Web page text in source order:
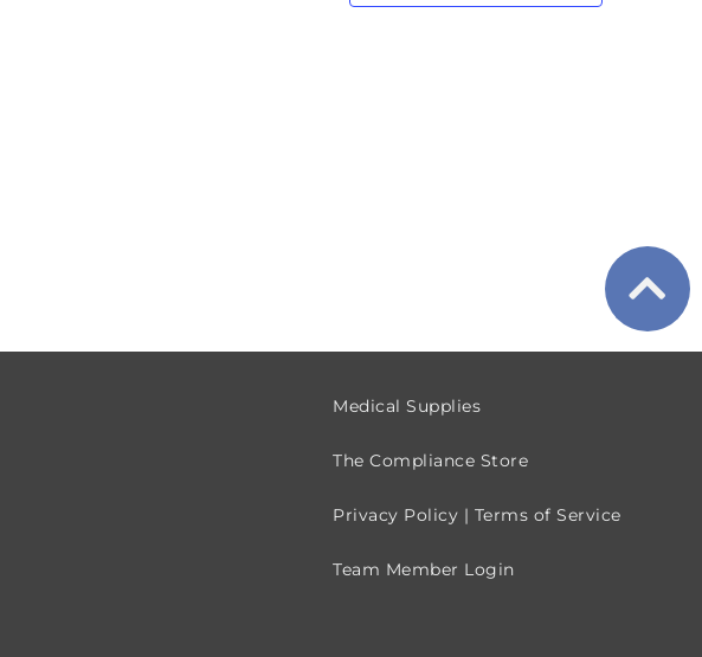
Medical Supplies
The Compliance Store
Privacy Policy | Terms of Service
Team Member Login